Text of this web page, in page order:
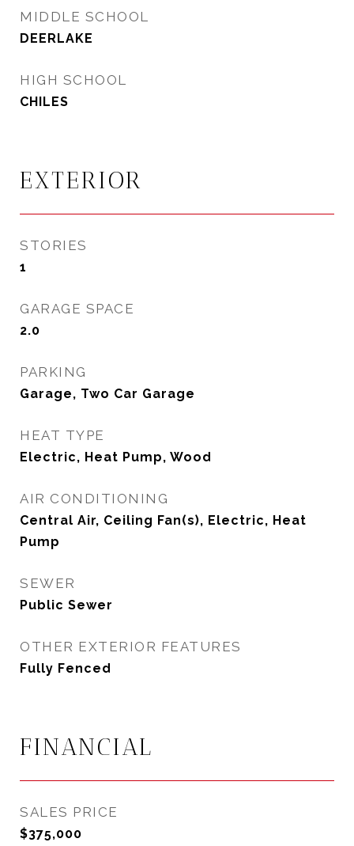
MIDDLE SCHOOL
DEERLAKE
HIGH SCHOOL
CHILES
EXTERIOR
STORIES
1
GARAGE SPACE
2.0
PARKING
Garage, Two Car Garage
HEAT TYPE
Electric, Heat Pump, Wood
AIR CONDITIONING
Central Air, Ceiling Fan(s), Electric, Heat
Pump
SEWER
Public Sewer
OTHER EXTERIOR FEATURES
Fully Fenced
FINANCIAL
SALES PRICE
$375,000